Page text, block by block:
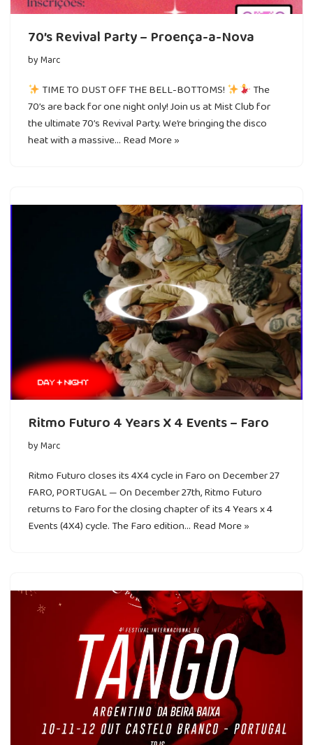
70’s Revival Party – Proença-a-Nova
byMarc
TIME TO DUST OFF THE BELL-BOTTOMS!
The
70’s are back for one night only! Join us at Mist Club for
the ultimate 70’s Revival Party. We’re bringing the disco
heat with a massive… Read More »
Ritmo Futuro 4 Years X 4 Events – Faro
byMarc
Ritmo Futuro closes its 4X4 cycle in Faro on December 27
FARO, PORTUGAL — On December 27th, Ritmo Futuro
returns to Faro for the closing chapter of its 4 Years x 4
Events (4X4) cycle. The Faro edition… Read More »